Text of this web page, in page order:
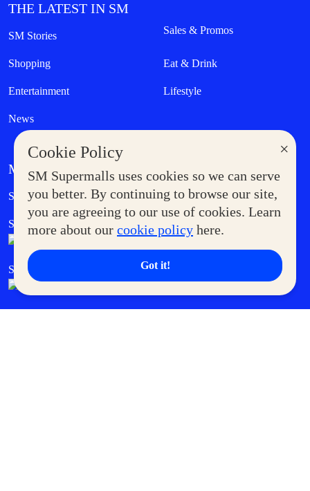
×
Cookie Policy
SM Supermalls uses cookies so we can serve
you better. By continuing to browse our site,
you are agreeing to our use of cookies. Learn
more about our cookie policy here.
Got it!
THE LATEST IN SM
SM Stories Sales & Promos
Shopping Eat & Drink
Entertainment Lifestyle
News
MORE AT SM
Supermoms Club Government Service Express
SM Foodcourt Superpets Club
SM Cares SM Cinema